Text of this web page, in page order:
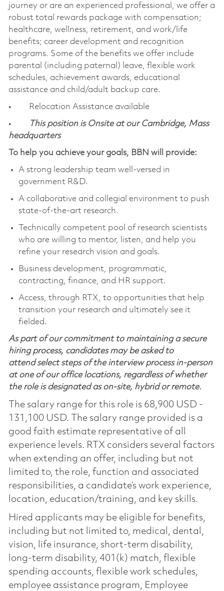
journey or are an experienced professional, we offer a
robust total rewards package with compensation;
healthcare, wellness, retirement, and work/life
benefits; career development and recognition
programs. Some of the benefits we offer include
parental (including paternal) leave, flexible work
schedules, achievement awards, educational
assistance and child/adult backup care.
• Relocation Assistance available
•
This position is Onsite at our Cambridge, Mass
headquarters
To help you achieve your goals, BBN will provide:
A strong leadership team well-versed in
government R&D.
A collaborative and collegial environment to push
state-of-the-art research.
Technically competent pool of research scientists
who are willing to mentor, listen, and help you
refine your research vision and goals.
Business development, programmatic,
contracting, finance, and HR support.
Access, through RTX, to opportunities that help
transition your research and ultimately see it
fielded.
As part of our commitment to maintaining a secure
hiring process, candidates may be asked to
attend select steps of the interview process in-person
at one of our office locations, regardless of whether
the role is designated as on-site, hybrid or remote.
The salary range for this role is 68,900 USD -
131,100 USD. The salary range provided is a
good faith estimate representative of all
experience levels. RTX considers several factors
when extending an offer, including but not
limited to, the role, function and associated
responsibilities, a candidate’s work experience,
location, education/training, and key skills.
Hired applicants may be eligible for benefits,
including but not limited to, medical, dental,
vision, life insurance, short-term disability,
long-term disability, 401(k) match, flexible
spending accounts, flexible work schedules,
employee assistance program, Employee